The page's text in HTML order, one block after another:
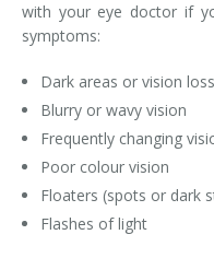
with your eye doctor if
symptoms:
Dark areas or vision loss
Blurry or wavy vision
Frequently changing
Poor colour vision
Floaters (spots or dark
Flashes of light